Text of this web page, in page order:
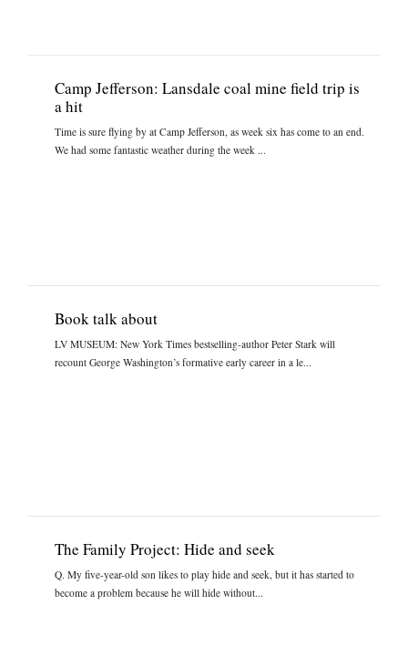
Camp Jefferson: Lansdale coal mine field trip is
a hit
Time is sure flying by at Camp Jefferson, as week six has come to an end.
We had some fantastic weather during the week ...
Book talk about
LV MUSEUM: New York Times bestselling-author Peter Stark will
recount George Washington’s formative early career in a le...
The Family Project: Hide and seek
Q. My five-year-old son likes to play hide and seek, but it has started to
become a problem because he will hide without...